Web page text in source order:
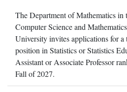
The Department of Mathematics in
Computer Science and
University invites applications for a
position in Statistics or Statistics
Assistant or Associate Professor
Fall of 2027.